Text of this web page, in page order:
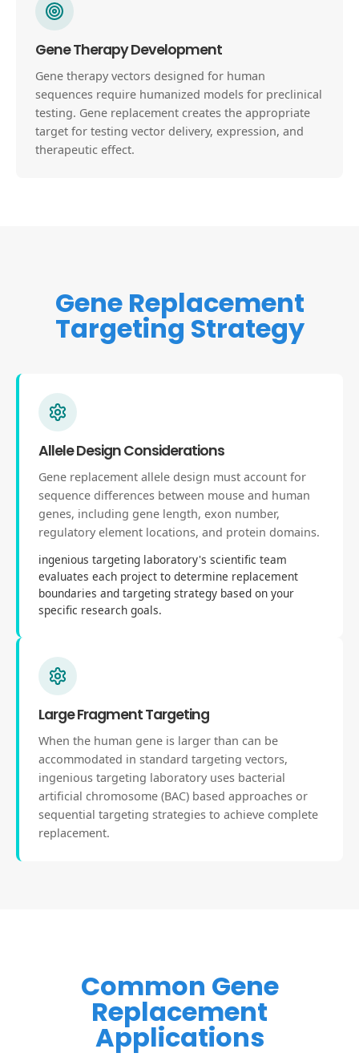
Gene Therapy Development
Gene therapy vectors designed for human
sequences require humanized models for preclinical
testing. Gene replacement creates the appropriate
target for testing vector delivery, expression, and
therapeutic effect.
Gene Replacement
Targeting Strategy
Allele Design Considerations
Gene replacement allele design must account for
sequence differences between mouse and human
genes, including gene length, exon number,
regulatory element locations, and protein domains.
ingenious targeting laboratory's scientific team
evaluates each project to determine replacement
boundaries and targeting strategy based on your
specific research goals.
Large Fragment Targeting
When the human gene is larger than can be
accommodated in standard targeting vectors,
ingenious targeting laboratory uses bacterial
artificial chromosome (BAC) based approaches or
sequential targeting strategies to achieve complete
replacement.
Common Gene
Replacement
Applications